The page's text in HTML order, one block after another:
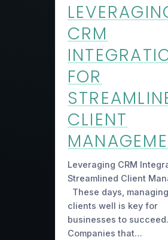
CRM
FOR
CLIENT
Leveraging CRM
Streamlined Client
These days,
clients well is key for
businesses to succeed.
Companies that…